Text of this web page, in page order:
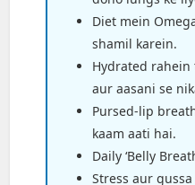
Diet mein
shamil karein.
Hydrated
aur aasani se
Pursed-lip
kaam aati hai.
Daily ‘Belly
Stress aur